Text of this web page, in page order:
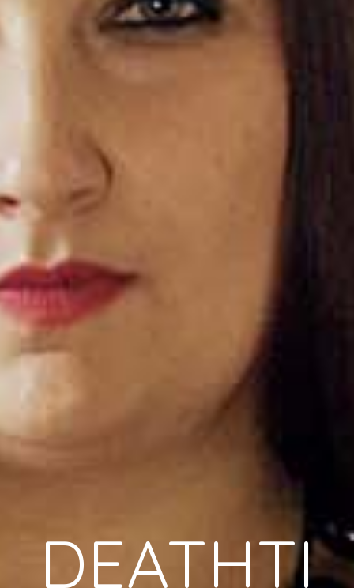
DEATHTI